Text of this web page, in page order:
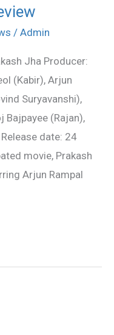
/ Admin
Jha Producer:
(Kabir), Arjun
Suryavanshi),
Bajpayee (Rajan),
date: 24
movie, Prakash
Arjun Rampal